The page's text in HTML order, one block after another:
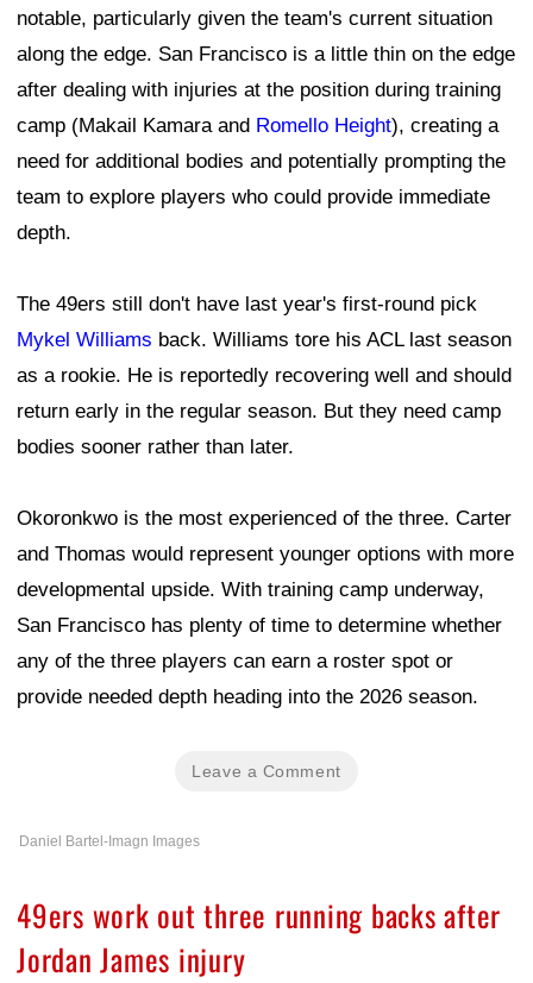
notable, particularly given the team's current situation
along the edge. San Francisco is a little thin on the edge
after dealing with injuries at the position during training
camp (Makail Kamara and Romello Height), creating a
need for additional bodies and potentially prompting the
team to explore players who could provide immediate
depth.
The 49ers still don't have last year's first-round pick
Mykel Williams back. Williams tore his ACL last season
as a rookie. He is reportedly recovering well and should
return early in the regular season. But they need camp
bodies sooner rather than later.
Okoronkwo is the most experienced of the three. Carter
and Thomas would represent younger options with more
developmental upside. With training camp underway,
San Francisco has plenty of time to determine whether
any of the three players can earn a roster spot or
provide needed depth heading into the 2026 season.
Leave a Comment
Daniel Bartel-Imagn Images
49ers work out three running backs after
Jordan James injury